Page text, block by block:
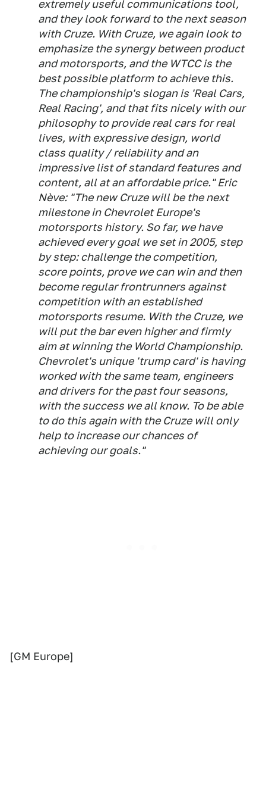
extremely useful communications tool,
and they look forward to the next season
with Cruze. With Cruze, we again look to
emphasize the synergy between product
and motorsports, and the WTCC is the
best possible platform to achieve this.
The championship's slogan is 'Real Cars,
Real Racing', and that fits nicely with our
philosophy to provide real cars for real
lives, with expressive design, world
class quality / reliability and an
impressive list of standard features and
content, all at an affordable price." Eric
Nève: "The new Cruze will be the next
milestone in Chevrolet Europe's
motorsports history. So far, we have
achieved every goal we set in 2005, step
by step: challenge the competition,
score points, prove we can win and then
become regular frontrunners against
competition with an established
motorsports resume. With the Cruze, we
will put the bar even higher and firmly
aim at winning the World Championship.
Chevrolet's unique 'trump card' is having
worked with the same team, engineers
and drivers for the past four seasons,
with the success we all know. To be able
to do this again with the Cruze will only
help to increase our chances of
achieving our goals."
[GM Europe]